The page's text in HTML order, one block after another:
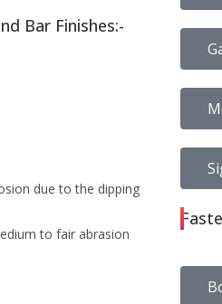
Bar Finishes:-
due to the dipping
to fair abrasion